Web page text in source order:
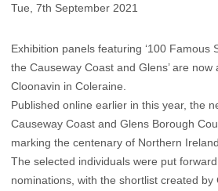
Tue, 7th September 2021
Exhibition panels featuring ‘100 Famous
the Causeway Coast and Glens’ are now
Cloonavin in Coleraine.
Published online earlier in this year, the
Causeway Coast and Glens Borough
marking the centenary of Northern Ireland.
The selected individuals were put
nominations, with the shortlist created by